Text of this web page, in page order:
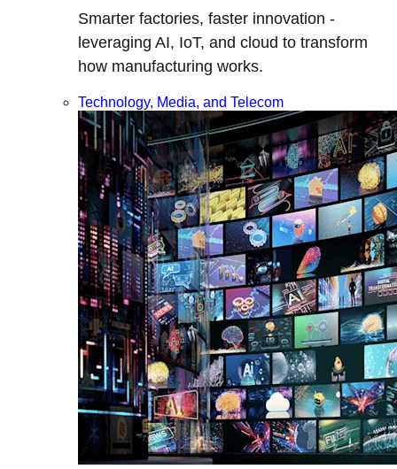
Smarter factories, faster innovation -
leveraging AI, IoT, and cloud to transform
how manufacturing works.
Technology, Media, and Telecom